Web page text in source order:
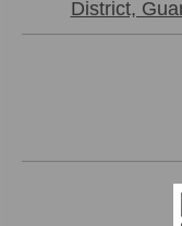
District,